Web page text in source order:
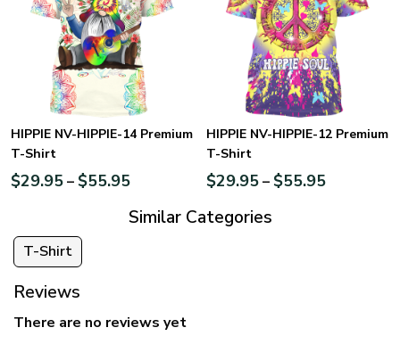
HIPPIE NV-HIPPIE-14 Premium
T-Shirt
$29.95– $55.95
HIPPIE NV-HIPPIE-12 Premium
T-Shirt
$29.95– $55.95
Similar Categories
T-Shirt
Reviews
There are no reviews yet